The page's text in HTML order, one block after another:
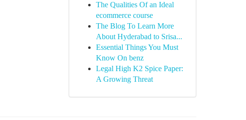
The Qualities Of an Ideal
ecommerce course
The Blog To Learn More
About Hyderabad to Srisa...
Essential Things You Must
Know On benz
Legal High K2 Spice Paper:
A Growing Threat